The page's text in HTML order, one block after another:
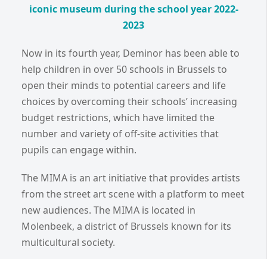
iconic museum during the school year 2022-
2023
Now in its fourth year, Deminor has been able to
help children in over 50 schools in Brussels to
open their minds to potential careers and life
choices by overcoming their schools’ increasing
budget restrictions, which have limited the
number and variety of off-site activities that
pupils can engage within.
The MIMA is an art initiative that provides artists
from the street art scene with a platform to meet
new audiences. The MIMA is located in
Molenbeek, a district of Brussels known for its
multicultural society.